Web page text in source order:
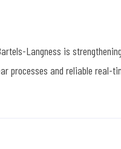
Langness is
processes and reliable real-